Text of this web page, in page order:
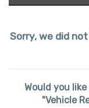
Sorry, we did
Would you
"Vehicle